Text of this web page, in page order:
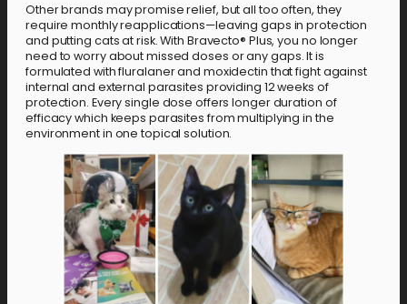
Other brands may promise relief, but all too often, they
require monthly reapplications—leaving gaps in protection
and putting cats at risk. With Bravecto® Plus, you no longer
need to worry about missed doses or any gaps. It is
formulated with fluralaner and moxidectin that fight against
internal and external parasites providing 12 weeks of
protection. Every single dose offers longer duration of
efficacy which keeps parasites from multiplying in the
environment in one topical solution.